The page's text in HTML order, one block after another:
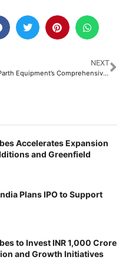
NEXT
Parth Equipment’s Comprehensive Machine Shop Offers One-Stop Mechanized Solutions for Tube & Pipe Manufacturers
Accelerates Expansion
and Greenfield
Plans IPO to Support
to Invest INR 1,000 Crore
and Growth Initiatives